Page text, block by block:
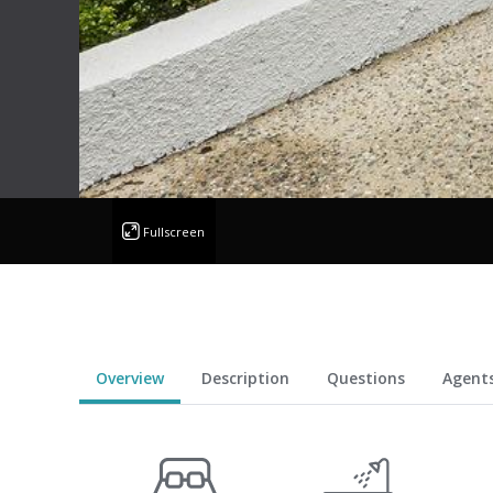
Fullscreen
Overview Description Questions